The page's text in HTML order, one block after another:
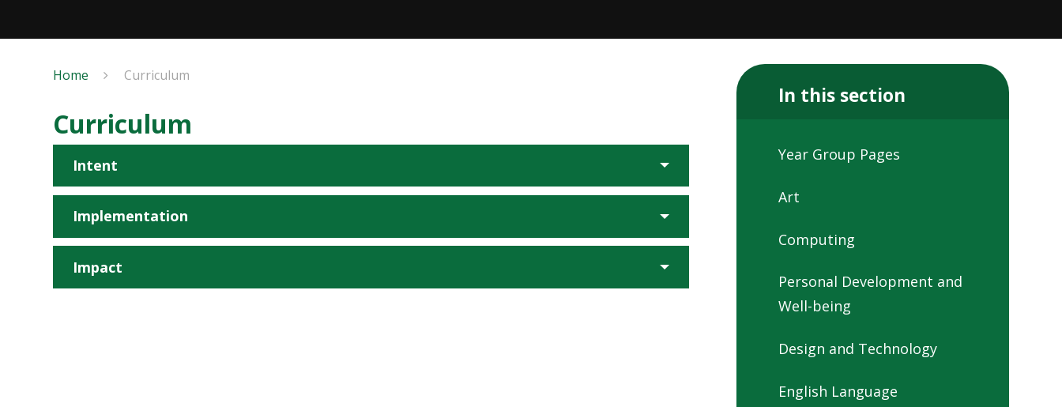
Home Curriculum
Curriculum
Intent
Implementation
Impact
In this section
Year Group Pages
Art
Computing
Personal Development and
Well-being
Design and Technology
English Language